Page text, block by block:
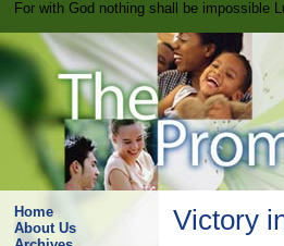
For with God nothing shall be impossible
Home
About Us
Victory